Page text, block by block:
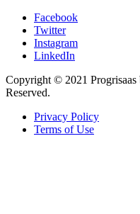
Facebook
Twitter
Instagram
LinkedIn
Copyright © 2021
Reserved.
Privacy Policy
Terms of Use